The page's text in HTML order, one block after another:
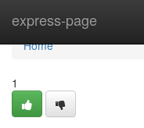
express-page
Home
Home
1